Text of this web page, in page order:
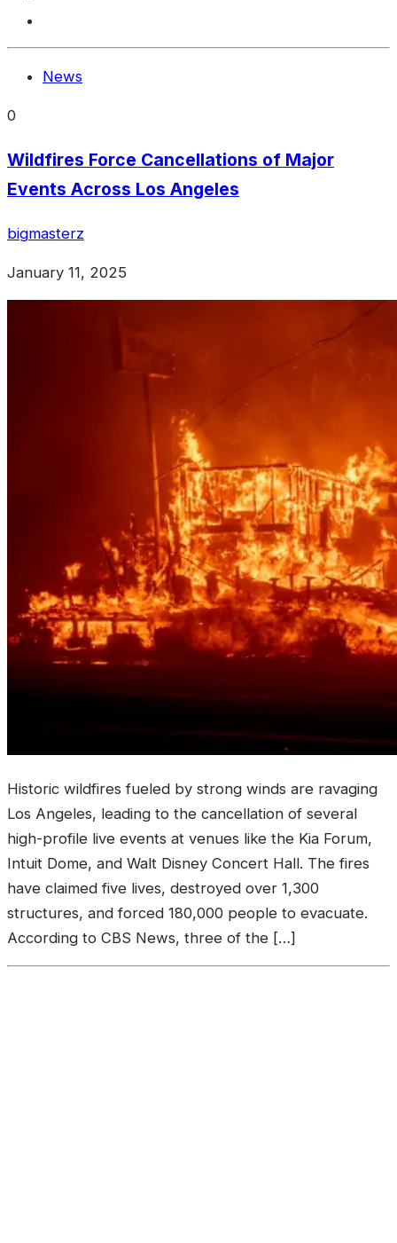
News
0
Wildfires Force Cancellations of Major
Events Across Los Angeles
bigmasterz
January 11, 2025
‎Historic wildfires fueled by strong winds are ravaging
Los Angeles, leading to the cancellation of several
high-profile live events at venues like the Kia Forum,
Intuit Dome, and Walt Disney Concert Hall. ‎The fires
have claimed five lives, destroyed over 1,300
structures, and forced 180,000 people to evacuate.
According to CBS News, three of the […]